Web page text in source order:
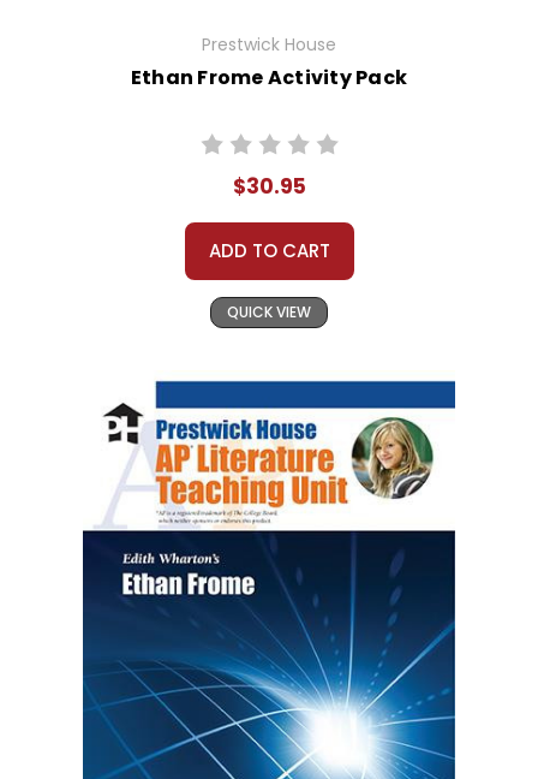
Prestwick House
Ethan Frome Activity Pack
$30.95
ADD TO CART
QUICK VIEW